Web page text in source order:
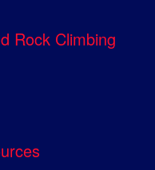
Rock Climbing